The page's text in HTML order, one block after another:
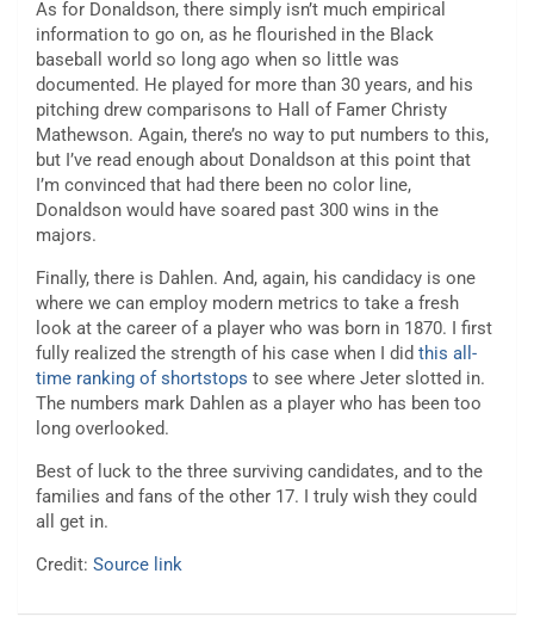
As for Donaldson, there simply isn’t much empirical
information to go on, as he flourished in the Black
baseball world so long ago when so little was
documented. He played for more than 30 years, and his
pitching drew comparisons to Hall of Famer Christy
Mathewson. Again, there’s no way to put numbers to this,
but I’ve read enough about Donaldson at this point that
I’m convinced that had there been no color line,
Donaldson would have soared past 300 wins in the
majors.
Finally, there is Dahlen. And, again, his candidacy is one
where we can employ modern metrics to take a fresh
look at the career of a player who was born in 1870. I first
fully realized the strength of his case when I did this all-
time ranking of shortstops to see where Jeter slotted in.
The numbers mark Dahlen as a player who has been too
long overlooked.
Best of luck to the three surviving candidates, and to the
families and fans of the other 17. I truly wish they could
all get in.
Credit: Source link